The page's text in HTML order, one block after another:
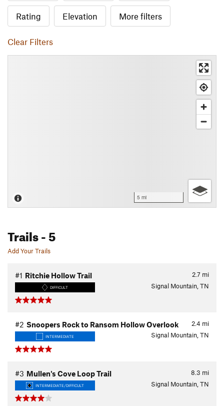
Rating Elevation More filters
Clear Filters
5 mi
Trails- 5
Add Your Trails
2.7 mi
#1 Ritchie Hollow Trail
DIFFICULT Signal Mountain, TN
2.4 mi
#2 Snoopers Rock to Ransom Hollow Overlook
INTERMEDIATE Signal Mountain, TN
8.3 mi
#3 Mullen's Cove Loop Trail
INTERMEDIATE/DIFFICULT Signal Mountain, TN